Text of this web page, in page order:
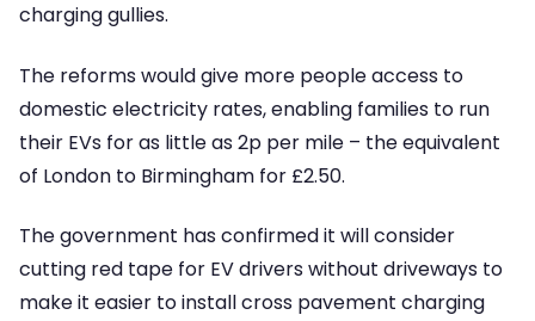
charging gullies.
The reforms would give more people access to
domestic electricity rates, enabling families to run
their EVs for as little as 2p per mile – the equivalent
of London to Birmingham for £2.50.
The government has confirmed it will consider
cutting red tape for EV drivers without driveways to
make it easier to install cross pavement charging